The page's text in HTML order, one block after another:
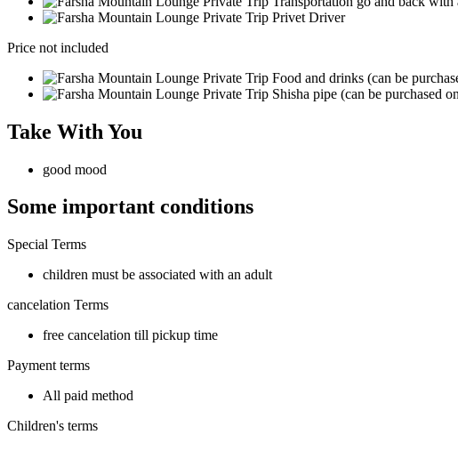
Privet Driver
Price not included
Food and drinks (can be
Shisha pipe (can be purchased
Take With You
good mood
Some important conditions
Special Terms
children must be associated with an adult
cancelation Terms
free cancelation till pickup time
Payment terms
All paid method
Children's terms